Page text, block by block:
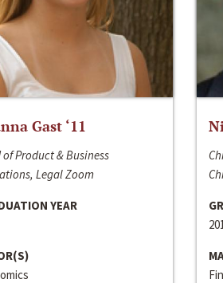
Gast ‘11
of Product & Business
Legal Zoom
YEAR